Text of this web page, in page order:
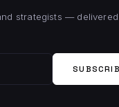
strategists —